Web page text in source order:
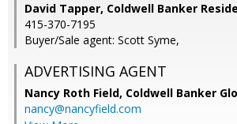
David Tapper, Coldwell Banker
415-370-7195
Buyer/Sale agent: Scott Syme,
ADVERTISING AGENT
Nancy Roth Field, Coldwell Banker
nancy@nancyfield.com